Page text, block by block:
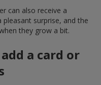
can also receive a
surprise, and the
they grow a bit.
a card or